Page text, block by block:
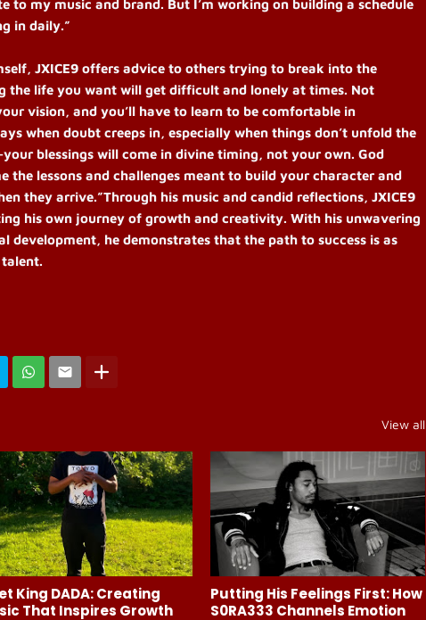
to my music and brand. But I’m working on building a schedule
in daily.”
JXICE9 offers advice to others trying to break into the
the life you want will get difficult and lonely at times. Not
vision, and you’ll have to learn to be comfortable in
when doubt creeps in, especially when things don’t unfold the
blessings will come in divine timing, not your own. God
the lessons and challenges meant to build your character and
they arrive.”Through his music and candid reflections, JXICE9
his own journey of growth and creativity. With his unwavering
he demonstrates that the path to success is as
View all
King DADA: Creating
That Inspires Growth
Putting His Feelings First: How
S0RA333 Channels Emotion